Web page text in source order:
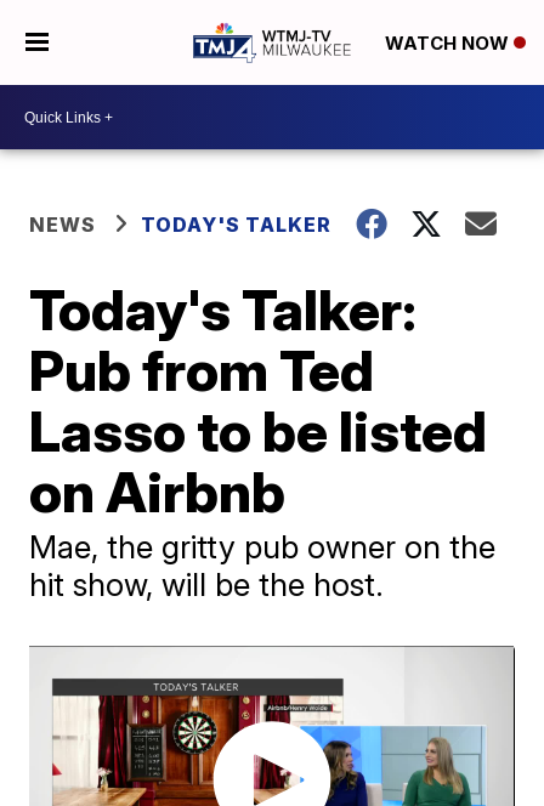
WATCH NOW
NEWS TODAY'S TALKER
Today's Talker:
Pub from Ted
Lasso to be listed
on Airbnb
Mae, the gritty pub owner on the
hit show, will be the host.